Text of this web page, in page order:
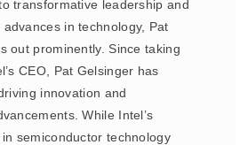
transformative leadership and
in technology, Pat
out prominently. Since taking
CEO, Pat Gelsinger has
innovation and
While Intel’s
semiconductor technology